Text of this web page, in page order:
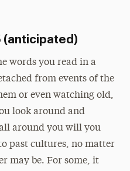
(anticipated)
words you read in a
from events of the
or even watching old,
look around and
around you will you
past cultures, no matter
may be. For some, it